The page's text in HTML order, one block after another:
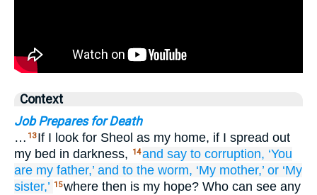
Context
Job Prepares for Death
… 13 If I look for Sheol as my home, if I spread out
my bed in darkness,
14and say to corruption, ‘You
are my father,’ and to the worm, ‘My mother,’ or ‘My
sister,’ 15where then is my hope? Who can see any